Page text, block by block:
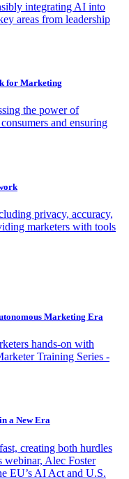
integrating AI into
areas from leadership
for Marketing
the power of
and ensuring
privacy, accuracy,
marketers with tools
Marketing Era
hands-on with
Training Series -
a New Era
creating both hurdles
webinar, Alec Foster
EU’s AI Act and U.S.